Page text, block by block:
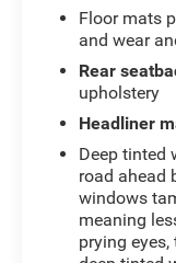
Floor mats
and wear
Rear
upholstery
Headliner
Deep tinted
road ahead
windows
meaning
prying